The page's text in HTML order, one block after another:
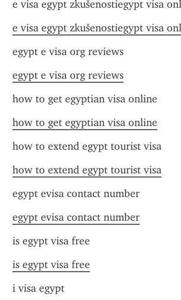
e visa egypt zkušenostiegypt visa
e visa egypt zkušenostiegypt visa
egypt e visa org reviews
egypt e visa org reviews
how to get egyptian visa online
how to get egyptian visa online
how to extend egypt tourist visa
how to extend egypt tourist visa
egypt evisa contact number
egypt evisa contact number
is egypt visa free
is egypt visa free
i visa egypt